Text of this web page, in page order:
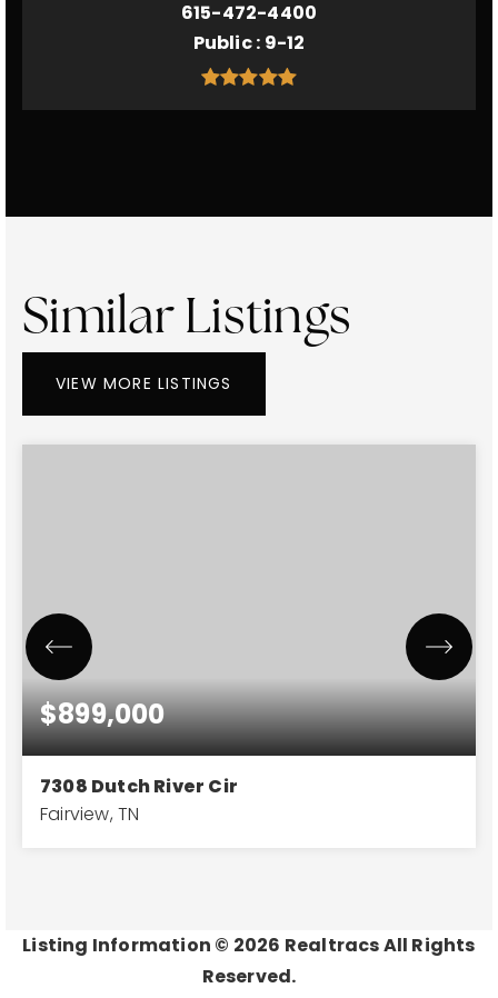
615-472-4400
Public 9-12
Similar Listings
VIEW MORE LISTINGS
$899,000
7308 Dutch River Cir
Fairview, TN
Listing Information © 2026 Realtracs All Rights
Reserved.